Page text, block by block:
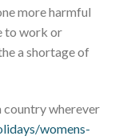
more harmful
to work or
a shortage of
country wherever
womens-